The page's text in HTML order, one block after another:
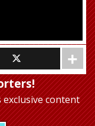
exclusive content